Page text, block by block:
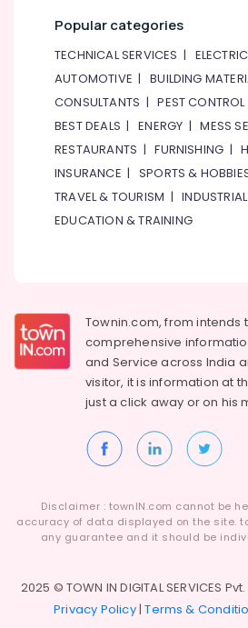
Popular categories
TECHNICAL SERVICES |
AUTOMOTIVE |BUILDING
CONSULTANTS |PEST
BEST DEALS |ENERGY |MESS
RESTAURANTS |FURNISHING |
INSURANCE | SPORTS &
TRAVEL & TOURISM |
EDUCATION & TRAINING
Townin.com, from intends
comprehensive
and Service across India
visitor, it is information at
just a click away or on his
Disclaimer : townIN.com cannot be
accuracy of data displayed on the site.
any guarantee and it should be
2025 © TOWN IN DIGITAL SERVICES
Privacy Policy|Terms &